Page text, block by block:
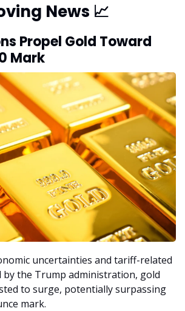
News 📈
Propel Gold Toward
Mark
uncertainties and tariff-related
the Trump administration, gold
to surge, potentially surpassing
mark.